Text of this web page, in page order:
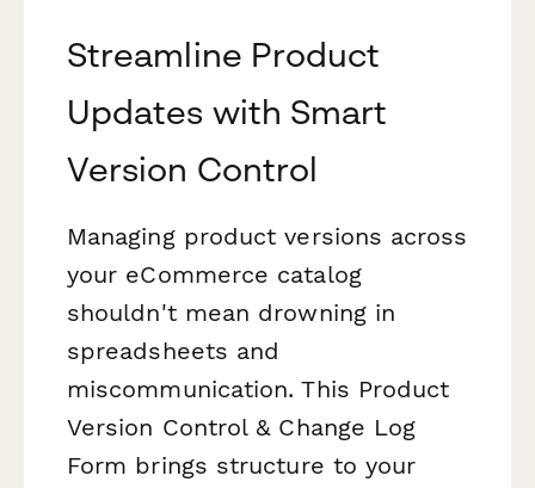
Streamline Product
Updates with Smart
Version Control
Managing product versions across
your eCommerce catalog
shouldn't mean drowning in
spreadsheets and
miscommunication. This Product
Version Control & Change Log
Form brings structure to your